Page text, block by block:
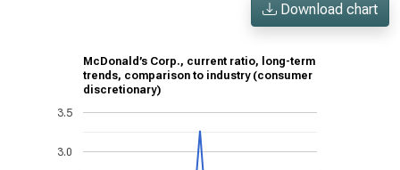
Download chart
McDonald’s Corp., current ratio, long-term
trends, comparison to industry (consumer
discretionary)
3.0
3.5